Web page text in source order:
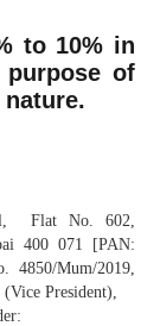
to 10% in
of
Flat No. 602,
400 071 [PAN:
Mum/2019,
President),